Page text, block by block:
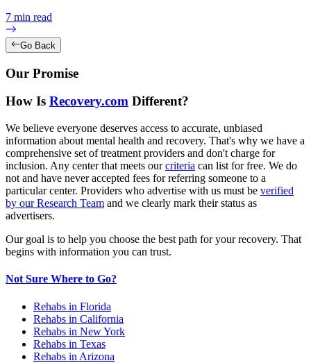
7 min read
Go Back
Our Promise
How Is Recovery.com Different?
We believe everyone deserves access to accurate, unbiased
information about mental health and recovery. That's why we have a
comprehensive set of treatment providers and don't charge for
inclusion. Any center that meets our criteria can list for free. We do
not and have never accepted fees for referring someone to a
particular center. Providers who advertise with us must be verified
by our Research Team and we clearly mark their status as
advertisers.
Our goal is to help you choose the best path for your recovery. That
begins with information you can trust.
Not Sure Where to Go?
Rehabs in Florida
Rehabs in California
Rehabs in New York
Rehabs in Texas
Rehabs in Arizona